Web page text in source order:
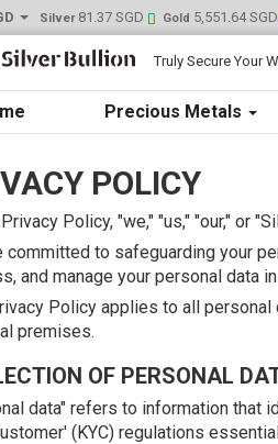
Silver 81.37 SGD Gold 5,551.64 SGD
Truly Secure Your
Precious Metals
POLICY
Policy, "we," "us," "our," or
committed to safeguarding your
and manage your personal data
Policy applies to all
premises.
OF PERSONAL
data" refers to information that
(KYC) regulations